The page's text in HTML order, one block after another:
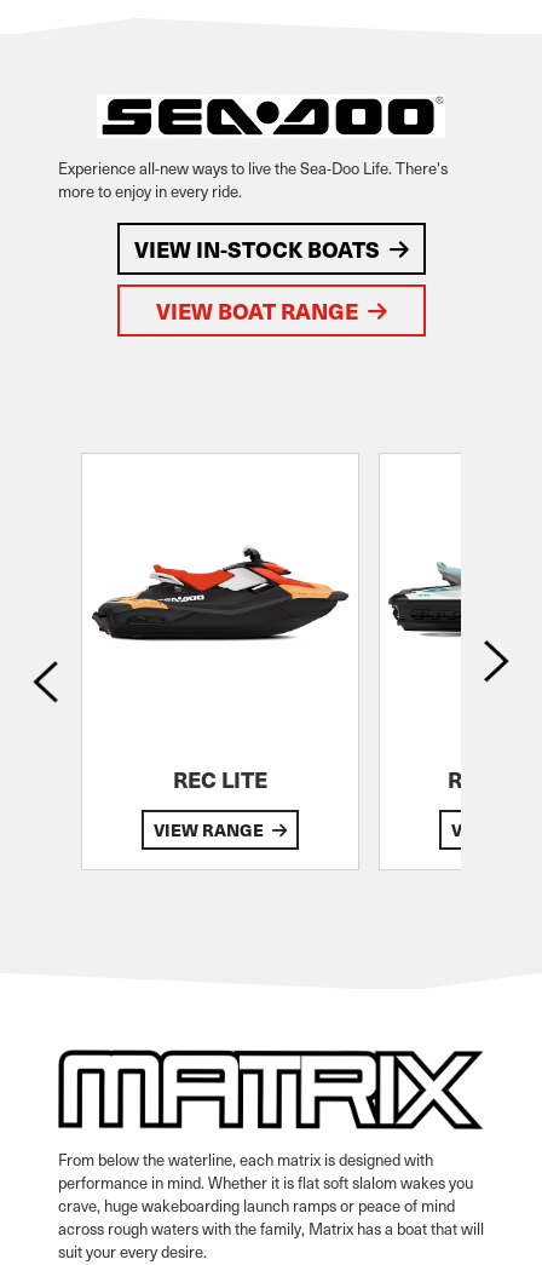
Experience all-new ways to live the Sea-Doo Life. There's
more to enjoy in every ride.
VIEW IN-STOCK BOATS
VIEW BOAT RANGE
REC LITE
VIEW RANGE VIEW
From below the waterline, each matrix is designed with
performance in mind. Whether it is flat soft slalom wakes you
crave, huge wakeboarding launch ramps or peace of mind
across rough waters with the family, Matrix has a boat that will
suit your every desire.